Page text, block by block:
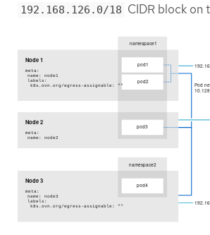
192.168.126.0/18 CIDR block on